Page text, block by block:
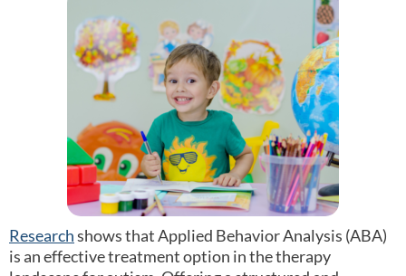
Researchshows that Applied Behavior Analysis (ABA)
is an effective treatment option in the therapy